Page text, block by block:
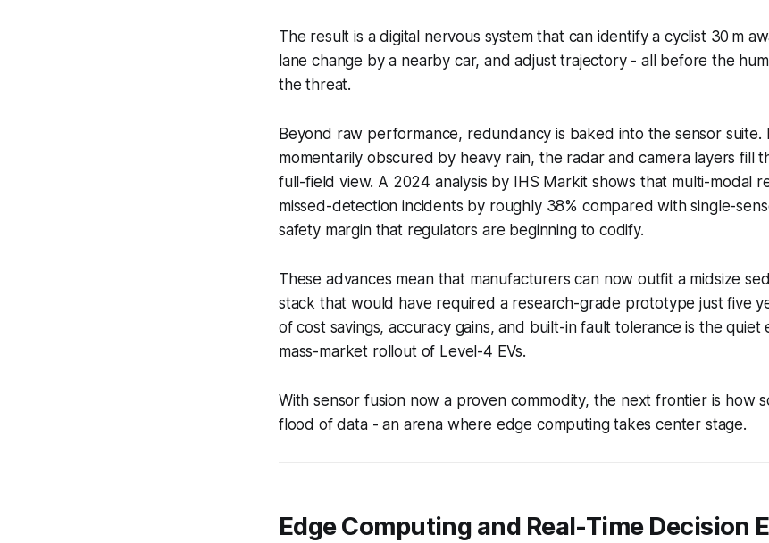
The result is a digital nervous system that can identify a cyclist 30 m
lane change by a nearby car, and adjust trajectory - all before the
the threat.
Beyond raw performance, redundancy is baked into the sensor suite.
momentarily obscured by heavy rain, the radar and camera layers fill
full-field view. A 2024 analysis by IHS Markit shows that multi-modal
missed-detection incidents by roughly 38% compared with single-
safety margin that regulators are beginning to codify.
These advances mean that manufacturers can now outfit a midsize
stack that would have required a research-grade prototype just five
of cost savings, accuracy gains, and built-in fault tolerance is the quiet
mass-market rollout of Level-4 EVs.
With sensor fusion now a proven commodity, the next frontier is how
flood of data - an arena where edge computing takes center stage.
Edge Computing and Real-Time Decision